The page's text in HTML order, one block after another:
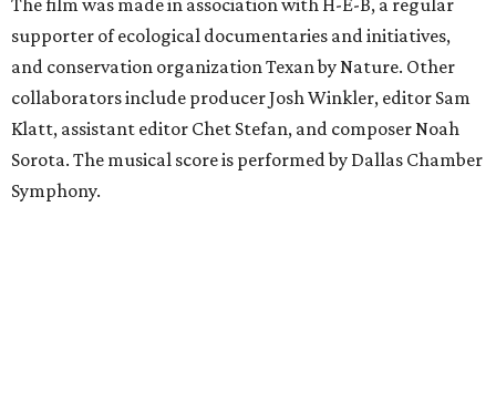
The film was made in association with H-E-B, a regular
supporter of ecological documentaries and initiatives,
and conservation organization Texan by Nature. Other
collaborators include producer Josh Winkler, editor Sam
Klatt, assistant editor Chet Stefan, and composer Noah
Sorota. The musical score is performed by Dallas Chamber
Symphony.